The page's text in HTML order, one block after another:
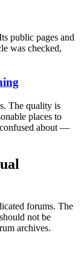
public pages and
was checked,
The quality is
places to
about —
forums. The
not be
archives.